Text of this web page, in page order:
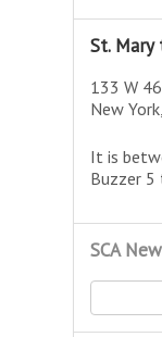
St. Mary
133 W
New
It is
Buzzer
SCA